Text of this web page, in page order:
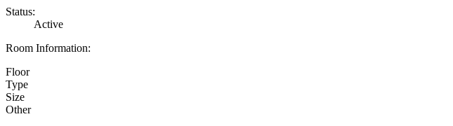
Status:
Active
Room Information:
Floor
Type
Size
Other